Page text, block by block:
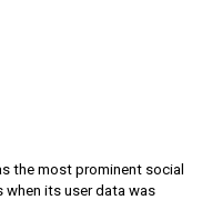
the most prominent social
its user data was